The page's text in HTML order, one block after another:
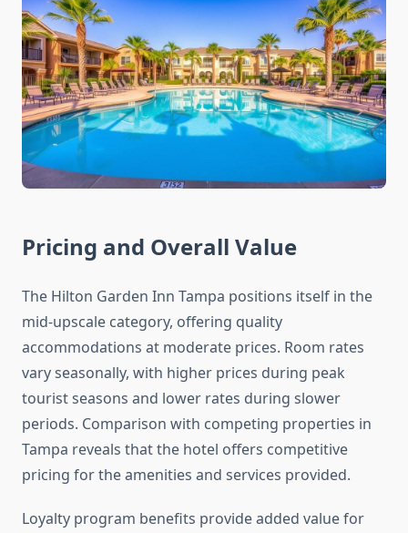
Pricing and Overall Value
The Hilton Garden Inn Tampa positions itself in the
mid-upscale category, offering quality
accommodations at moderate prices. Room rates
vary seasonally, with higher prices during peak
tourist seasons and lower rates during slower
periods. Comparison with competing properties in
Tampa reveals that the hotel offers competitive
pricing for the amenities and services provided.
Loyalty program benefits provide added value for